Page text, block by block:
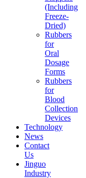
(Including
Freeze-
Dried)
Rubbers
for
Oral
Dosage
Forms
Rubbers
for
Blood
Collection
Devices
Technology
News
Contact
Us
Jinguo
Industry